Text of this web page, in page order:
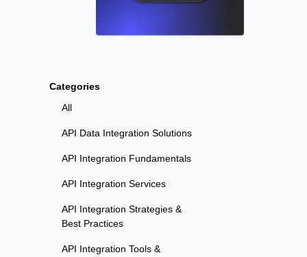
Categories
All
API Data Integration Solutions
API Integration Fundamentals
API Integration Services
API Integration Strategies &
Best Practices
API Integration Tools &